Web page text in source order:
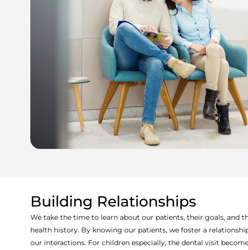
Building Relationships
We take the time to learn about our patients, their goals, and
health history. By knowing our patients, we foster a
our interactions. For children especially, the dental visit